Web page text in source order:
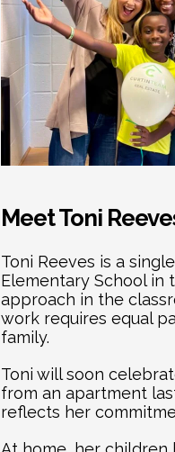
Meet Toni
Toni Reeves is a
Elementary School in
approach in the
work requires equal
family.
Toni will soon
from an apartment
reflects her